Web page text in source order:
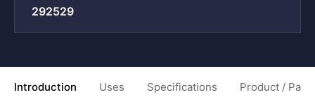
292529
Introduction Uses Specifications Product /